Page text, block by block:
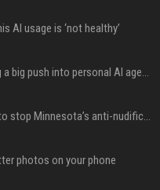
AI usage is ‘not healthy’
Mark Zuckerberg is planning a big push into personal AI agents
xAI’s last-minute scramble to stop Minnesota’s anti-nudification app law
photos on your phone